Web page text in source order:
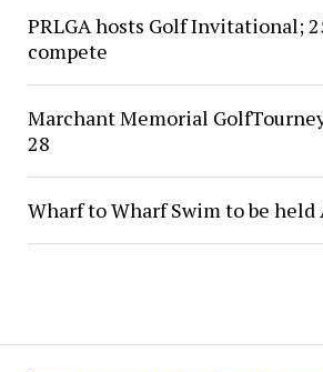
PRLGA hosts Golf Invitational;
compete
Marchant Memorial
28
Wharf to Wharf Swim to be held